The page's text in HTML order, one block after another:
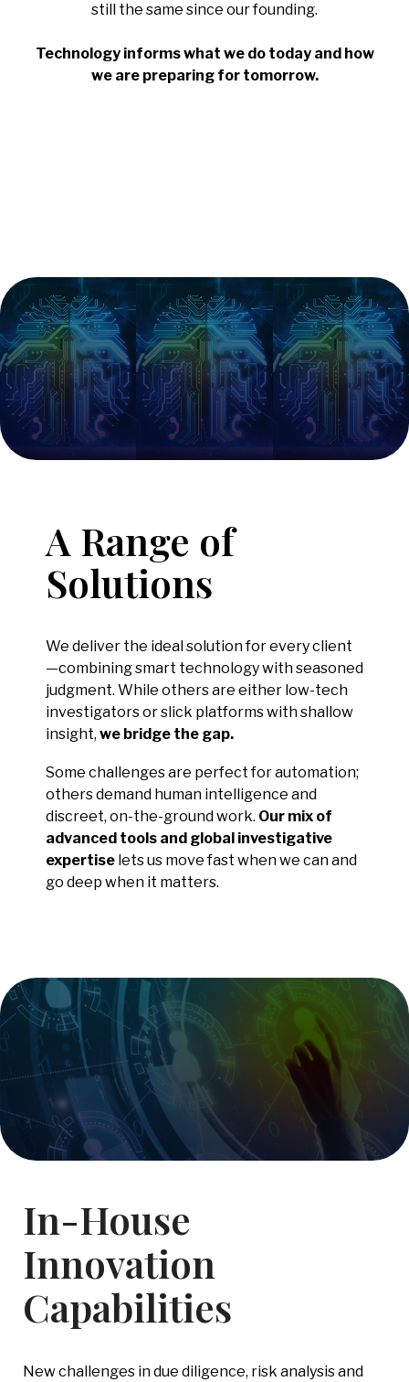
still the same since our founding.
Technology informs what we do today and how
we are preparing for tomorrow.
A Range of
Solutions
We deliver the ideal solution for every client
—combining smart technology with seasoned
judgment. While others are either low-tech
investigators or slick platforms with shallow
insight, we bridge the gap.
Some challenges are perfect for automation;
others demand human intelligence and
discreet, on-the-ground work. Our mix of
advanced tools and global investigative
expertise lets us move fast when we can and
go deep when it matters.
In-House
Innovation
Capabilities
New challenges in due diligence, risk analysis and